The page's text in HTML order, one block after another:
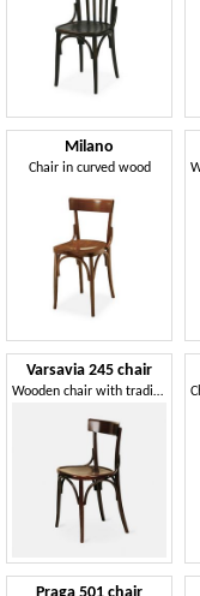
Milano
Chair in curved wood
Varsavia 245 chair
Wooden chair with traditional Viennese design
Praga 501 chair